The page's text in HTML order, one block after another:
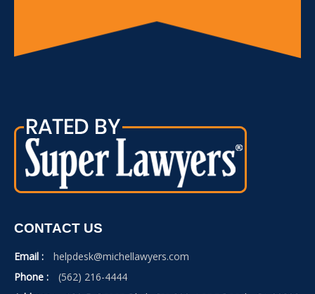
CONTACT US
Email :
helpdesk@michellawyers.com
Phone :
(562) 216-4444